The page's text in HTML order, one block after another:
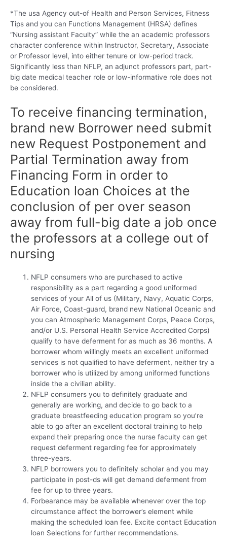
*The usa Agency out-of Health and Person Services, Fitness
Tips and you can Functions Management (HRSA) defines
“Nursing assistant Faculty” while the an academic professors
character conference within Instructor, Secretary, Associate
or Professor level, into either tenure or low-period track.
Significantly less than NFLP, an adjunct professors part, part-
big date medical teacher role or low-informative role does not
be considered.
To receive financing termination,
brand new Borrower need submit
new Request Postponement and
Partial Termination away from
Financing Form in order to
Education loan Choices at the
conclusion of per over season
away from full-big date a job once
the professors at a college out of
nursing
NFLP consumers who are purchased to active
responsibility as a part regarding a good uniformed
services of your All of us (Military, Navy, Aquatic Corps,
Air Force, Coast-guard, brand new National Oceanic and
you can Atmospheric Management Corps, Peace Corps,
and/or U.S. Personal Health Service Accredited Corps)
qualify to have deferment for as much as 36 months. A
borrower whom willingly meets an excellent uniformed
services is not qualified to have deferment, neither try a
borrower who is utilized by among uniformed functions
inside the a civilian ability.
NFLP consumers you to definitely graduate and
generally are working, and decide to go back to a
graduate breastfeeding education program so you’re
able to go after an excellent doctoral training to help
expand their preparing once the nurse faculty can get
request deferment regarding fee for approximately
three-years.
NFLP borrowers you to definitely scholar and you may
participate in post-ds will get demand deferment from
fee for up to three years.
Forbearance may be available whenever over the top
circumstance affect the borrower’s element while
making the scheduled loan fee. Excite contact Education
loan Selections for further recommendations.